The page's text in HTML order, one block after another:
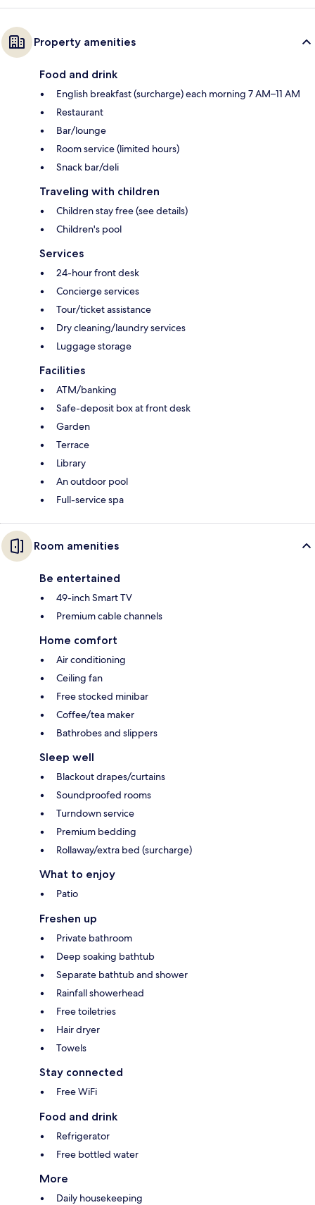
Property amenities
Food and drink
English breakfast (surcharge) each morning 7 AM–11 AM
Restaurant
Bar/lounge
Room service (limited hours)
Snack bar/deli
Traveling with children
Children stay free (see details)
Children's pool
Services
24-hour front desk
Concierge services
Tour/ticket assistance
Dry cleaning/laundry services
Luggage storage
Facilities
ATM/banking
Safe-deposit box at front desk
Garden
Terrace
Library
An outdoor pool
Full-service spa
Room amenities
Be entertained
49-inch Smart TV
Premium cable channels
Home comfort
Air conditioning
Ceiling fan
Free stocked minibar
Coffee/tea maker
Bathrobes and slippers
Sleep well
Blackout drapes/curtains
Soundproofed rooms
Turndown service
Premium bedding
Rollaway/extra bed (surcharge)
What to enjoy
Patio
Freshen up
Private bathroom
Deep soaking bathtub
Separate bathtub and shower
Rainfall showerhead
Free toiletries
Hair dryer
Towels
Stay connected
Free WiFi
Food and drink
Refrigerator
Free bottled water
More
Daily housekeeping